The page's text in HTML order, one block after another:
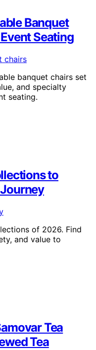
Banquet
Seating
banquet chairs set
and specialty
seating.
to
of 2026. Find
and value to
Tea
Tea